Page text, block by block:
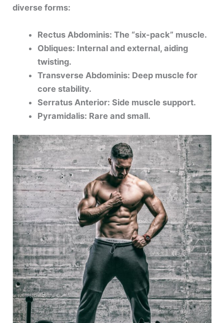
diverse forms:
Rectus Abdominis: The “six-pack” muscle.
Obliques: Internal and external, aiding
twisting.
Transverse Abdominis: Deep muscle for
core stability.
Serratus Anterior: Side muscle support.
Pyramidalis: Rare and small.